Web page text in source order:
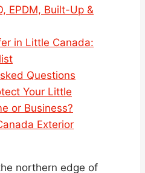
EPDM, Built-Up &
in Little Canada:
Questions
Your Little
or Business?
Exterior
northern edge of